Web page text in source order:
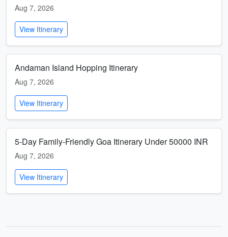
Aug 7, 2026
View Itinerary
Andaman Island Hopping Itinerary
Aug 7, 2026
View Itinerary
5-Day Family-Friendly Goa Itinerary Under 50000 INR
Aug 7, 2026
View Itinerary